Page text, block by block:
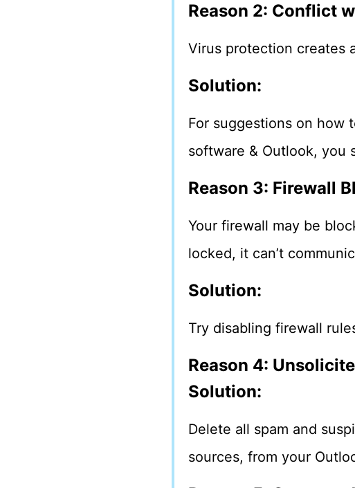
Reason 2: Conflict
Virus protection creates
Solution:
For suggestions on how
software & Outlook, you
Reason 3: Firewall
Your firewall may be
locked, it can’t
Solution:
Try disabling firewall
Reason 4:
Solution:
Delete all spam and
sources, from your